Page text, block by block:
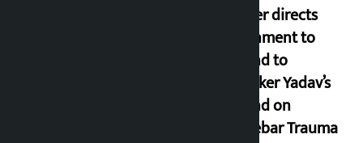
Speaker directs
government to
respond to
lawmaker Yadav’s
demand on
Dhalkebar Trauma